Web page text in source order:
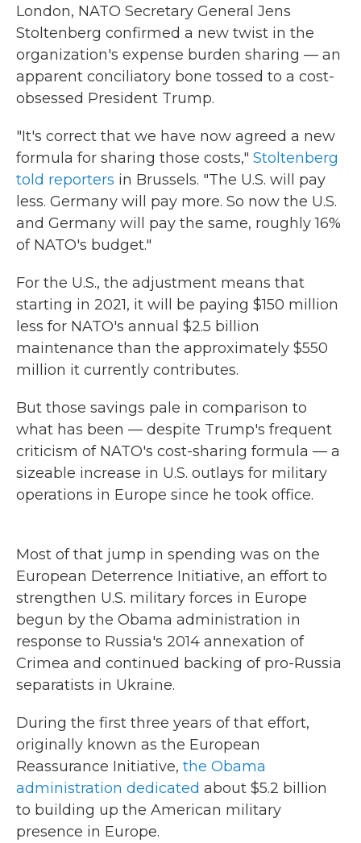
London, NATO Secretary General Jens
Stoltenberg confirmed a new twist in the
organization's expense burden sharing — an
apparent conciliatory bone tossed to a cost-
obsessed President Trump.
"It's correct that we have now agreed a new
formula for sharing those costs," Stoltenberg
told reporters in Brussels. "The U.S. will pay
less. Germany will pay more. So now the U.S.
and Germany will pay the same, roughly 16%
of NATO's budget."
For the U.S., the adjustment means that
starting in 2021, it will be paying $150 million
less for NATO's annual $2.5 billion
maintenance than the approximately $550
million it currently contributes.
But those savings pale in comparison to
what has been — despite Trump's frequent
criticism of NATO's cost-sharing formula — a
sizeable increase in U.S. outlays for military
operations in Europe since he took office.
Most of that jump in spending was on the
European Deterrence Initiative, an effort to
strengthen U.S. military forces in Europe
begun by the Obama administration in
response to Russia's 2014 annexation of
Crimea and continued backing of pro-Russia
separatists in Ukraine.
During the first three years of that effort,
originally known as the European
Reassurance Initiative, the Obama
administration dedicated about $5.2 billion
to building up the American military
presence in Europe.